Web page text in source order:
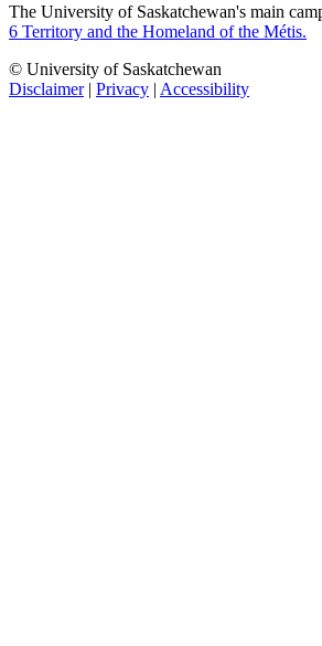
The University of Saskatchewan's main
6 Territory and the Homeland of the Métis.
© University of Saskatchewan
Disclaimer| Privacy | Accessibility